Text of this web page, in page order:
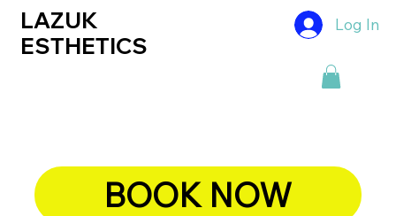
LAZUK
ESTHETICS
Log In
BOOK NOW